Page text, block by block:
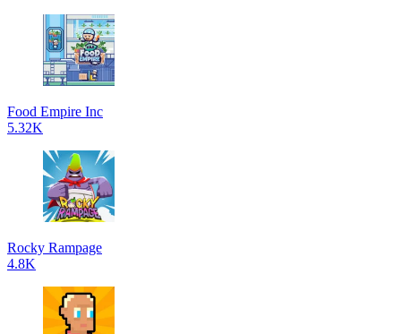
Food Empire Inc
5.32K
Rocky Rampage
4.8K